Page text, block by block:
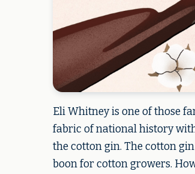
Eli Whitney is one of those
fabric of national history
the cotton gin. The cotton
boon for cotton growers.